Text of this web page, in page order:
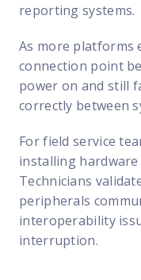
reporting systems.
As more platforms
connection point
power on and still
correctly between
For field service
installing
Technicians
peripherals
interoperability
interruption.